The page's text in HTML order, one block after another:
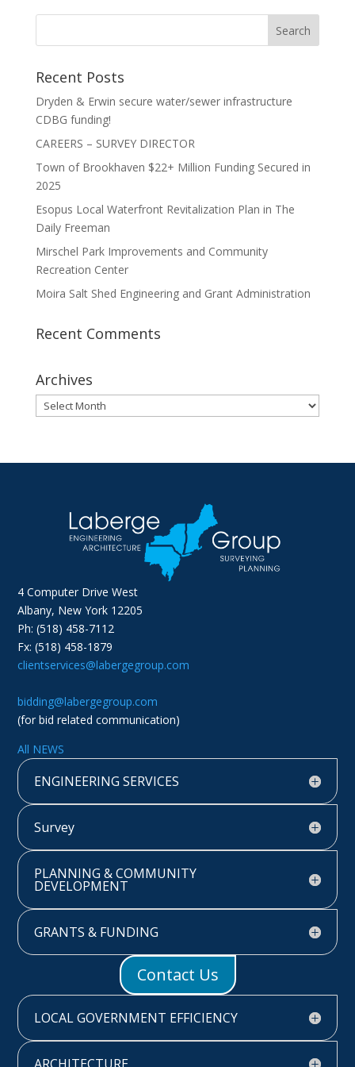
Recent Posts
Dryden & Erwin secure water/sewer infrastructure
CDBG funding!
CAREERS – SURVEY DIRECTOR
Town of Brookhaven $22+ Million Funding Secured in
2025
Esopus Local Waterfront Revitalization Plan in The
Daily Freeman
Mirschel Park Improvements and Community
Recreation Center
Moira Salt Shed Engineering and Grant Administration
Recent Comments
Archives
Archives
4 Computer Drive West
Albany, New York 12205
Ph: (518) 458-7112
Fx: (518) 458-1879
clientservices@labergegroup.com
bidding@labergegroup.com
(for bid related communication)
All NEWS
ENGINEERING SERVICES
Survey
PLANNING & COMMUNITY
DEVELOPMENT
GRANTS & FUNDING
Contact Us
LOCAL GOVERNMENT EFFICIENCY